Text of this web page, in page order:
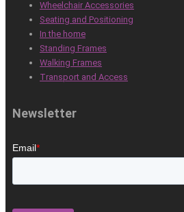
Wheelchair Accessories
Seating and Positioning
In the home
Standing Frames
Walking Frames
Transport and Access
Newsletter